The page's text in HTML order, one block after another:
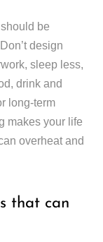
be
design
sleep less,
drink and
long-term
makes your life
overheat and
that can